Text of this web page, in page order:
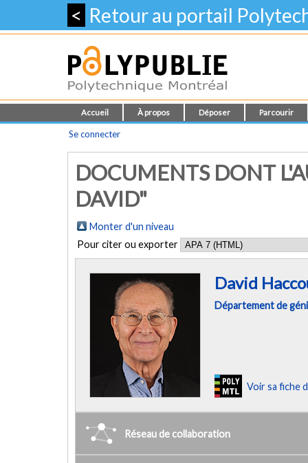
< Retour au portail
Accueil À propos Déposer Parcourir
Se connecter
DOCUMENTS DONT
DAVID"
Monter d'un niveau
Pour citer ou exporter
David
Département de
Voir sa fiche
Réseau de collaboration